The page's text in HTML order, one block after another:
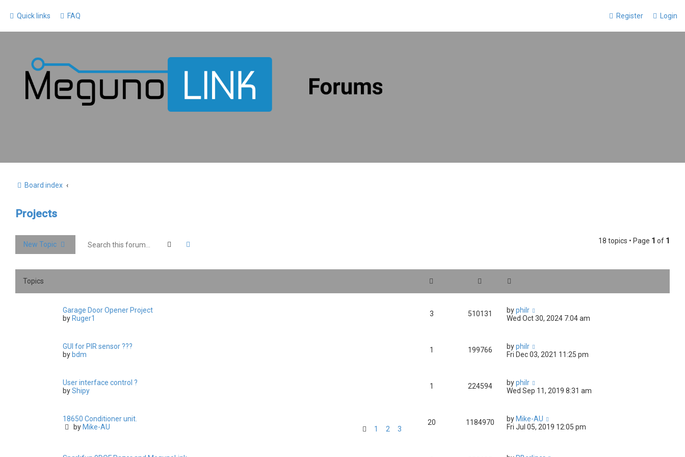
Quick links FAQ Login
Register
Board index
Projects
New Topic Search 18 topics • Page 1 of 1
Topics
Garage Door Opener Project
by Ruger1
3 510131 byphilr
Wed Oct 30, 2024 7:04 am
GUI for PIR sensor ???
by bdm
1 199766 byphilr
Fri Dec 03, 2021 11:25 pm
User interface control ?
byShipy
1 224594 byphilr
Wed Sep 11, 2019 8:31 am
18650 Conditioner unit.
by Mike-AU 1 2 3
20 1184970 by Mike-AU
Fri Jul 05, 2019 12:05 pm